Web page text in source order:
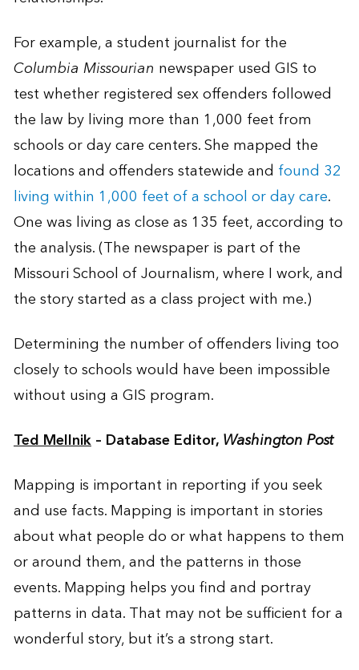
For example, a student journalist for the
Columbia Missourian newspaper used GIS to
test whether registered sex offenders followed
the law by living more than 1,000 feet from
schools or day care centers. She mapped the
locations and offenders statewide and found 32
living within 1,000 feet of a school or day care.
One was living as close as 135 feet, according to
the analysis. (The newspaper is part of the
Missouri School of Journalism, where I work, and
the story started as a class project with me.)
Determining the number of offenders living too
closely to schools would have been impossible
without using a GIS program.
Ted Mellnik– Database Editor,Washington Post
Mapping is important in reporting if you seek
and use facts. Mapping is important in stories
about what people do or what happens to them
or around them, and the patterns in those
events. Mapping helps you find and portray
patterns in data. That may not be sufficient for a
wonderful story, but it’s a strong start.